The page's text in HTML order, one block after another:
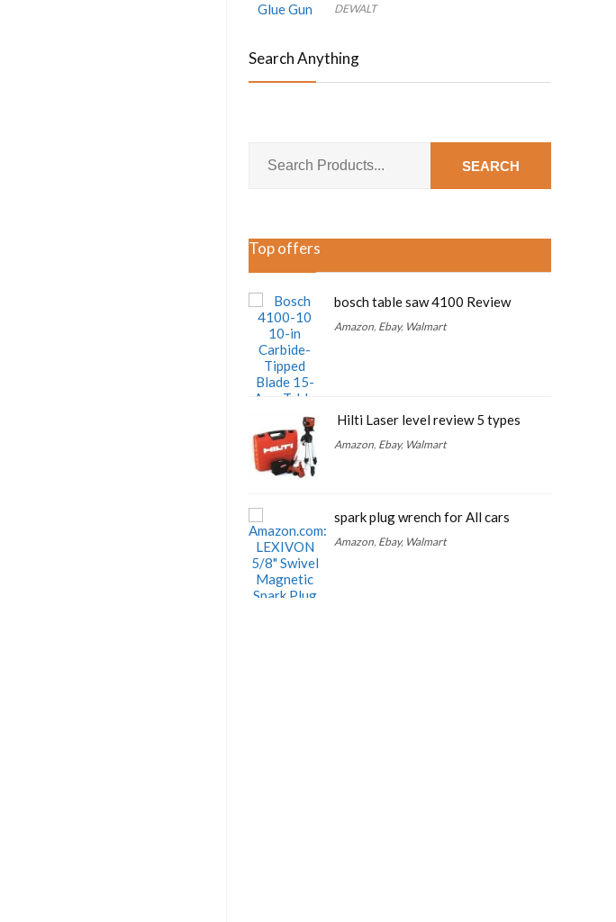
DEWALT
Search Anything
SEARCH
Top offers
bosch table saw 4100 Review
Amazon, Ebay, Walmart
Hilti Laser level review 5 types
Amazon, Ebay, Walmart
spark plug wrench for All cars
Amazon, Ebay, Walmart